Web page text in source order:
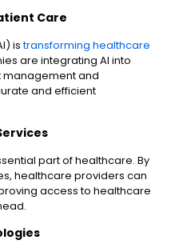
Care
istransforming healthcare
are integrating AI into
management and
and efficient
part of healthcare. By
healthcare providers can
access to healthcare